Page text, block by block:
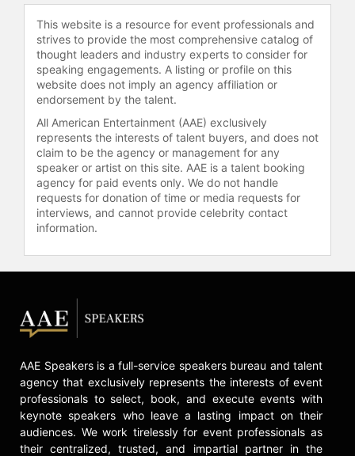
established The Addieun Foundation
in Minneapolis. In 2023, Menakem
released an on-demand self-paced
course in collaboration with Sounds
True titled Healing Racialized
Trauma: Somatic Abolitionism for
Every Body.
Menakem has been a guest on
Charlamagne Tha God’s Comedy
Central TV program, "Tha God’s
Honest Truth," and radio show, "The
Breakfast Club" with DJ Envy,
Tippett’s "On Being," Dan Harris’s
"10% Happier," Eric Zimmer’s "The
Contact a speaker booking agent
Menakem and other top speakers
and celebrities.
This website is a resource for event professionals and
strives to provide the most comprehensive catalog of
thought leaders and industry experts to consider for
speaking engagements. A listing or profile on this
website does not imply an agency affiliation or
endorsement by the talent.
All American Entertainment (AAE) exclusively
represents the interests of talent buyers, and does not
claim to be the agency or management for any
speaker or artist on this site. AAE is a talent booking
agency for paid events only. We do not handle
requests for donation of time or media requests for
interviews, and cannot provide celebrity contact
information.
AAE Speakers is a full-service speakers bureau and talent
agency that exclusively represents the interests of event
professionals to select, book, and execute events with
keynote speakers who leave a lasting impact on their
audiences. We work tirelessly for event professionals as
their centralized, trusted, and impartial partner in the